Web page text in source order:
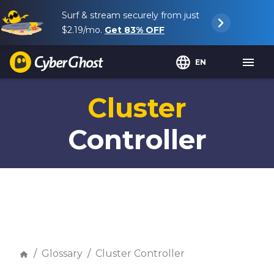
Surf & stream securely from just
$2.19/mo. Get 83% OFF
EN
Cluster
Controller
Glossary Cluster Controller